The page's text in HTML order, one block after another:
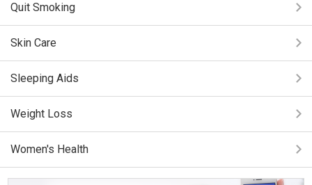
Quit Smoking
Skin Care
Sleeping Aids
Weight Loss
Women's Health